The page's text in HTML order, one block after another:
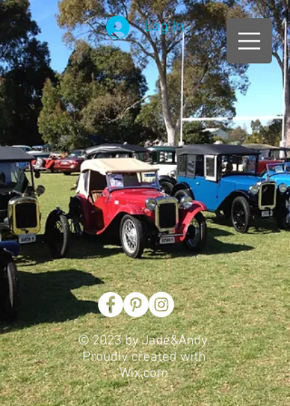
Log In
© 2023 by Jade&Andy.
Proudly created with
Wix.com